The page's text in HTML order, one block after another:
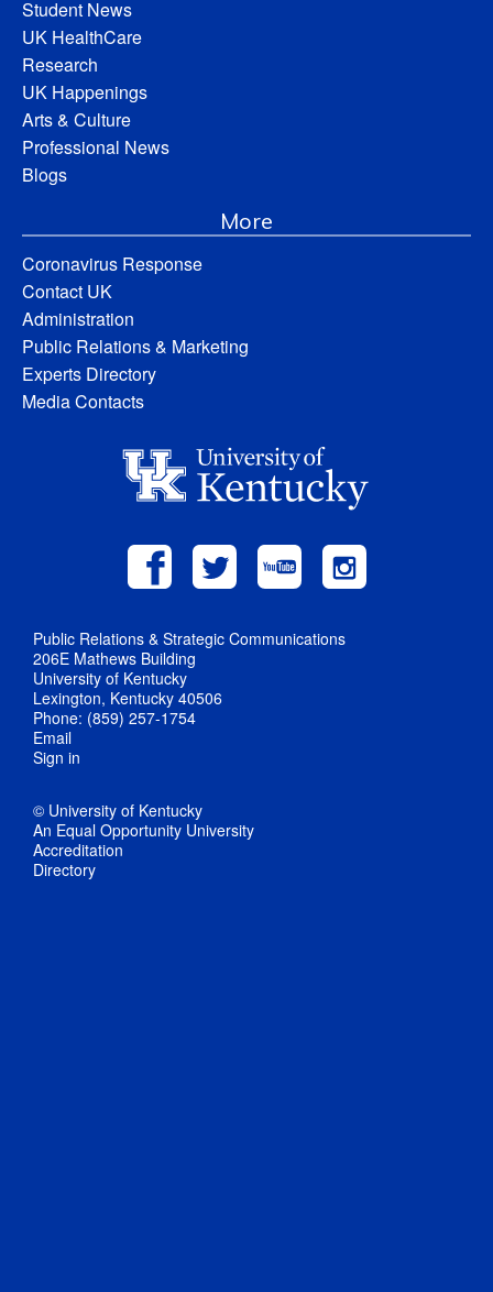
Student News
UK HealthCare
Research
UK Happenings
Arts & Culture
Professional News
Blogs
More
Coronavirus Response
Contact UK
Administration
Public Relations & Marketing
Experts Directory
Media Contacts
Public Relations & Strategic Communications
206E Mathews Building
University of Kentucky
Lexington, Kentucky 40506
Phone: (859) 257-1754
Email
Sign in
© University of Kentucky
An Equal Opportunity University
Accreditation
Directory